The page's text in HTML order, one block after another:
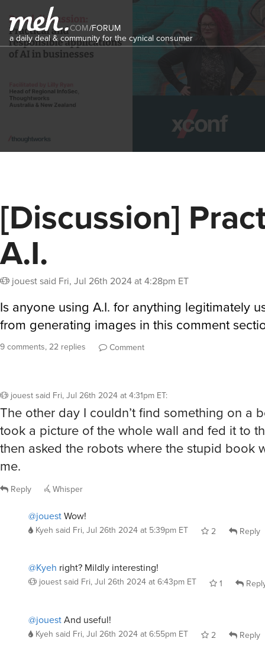
COM/FORUM
a daily deal & community for the cynical consumer
[Discussion]
A.I.
jouestsaid Fri, Jul 26th 2024 at 4:28pm ET
Is anyone using A.I. for anything legitimately
from generating images in this comment
9 comments, 22 replies Comment
jouestsaid Fri, Jul 26th 2024 at 4:31pm ET:
The other day I couldn’t find something on a
took a picture of the whole wall and fed it to
then asked the robots where the stupid book
me.
Reply Whisper
@jouestWow!
Kyeh said Fri, Jul 26th 2024 at 5:39pm ET 2 Reply
@Kyeh right? Mildly interesting!
jouestsaid Fri, Jul 26th 2024 at 6:43pm ET 1
@jouestAnd useful!
Kyeh said Fri, Jul 26th 2024 at 6:55pm ET 2 Reply